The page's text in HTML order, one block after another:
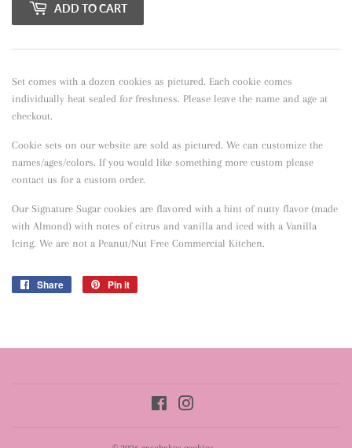
ADD TO CART
Set comes with a dozen cookies as pictured. Each cookie comes
individually heat sealed for freshness. Please leave the name and age at
checkout.
Cookie sets on our website are sold as pictured. We can customize the
names/ages/colors. If you would like something more custom please
contact us for a custom order.
Our Signature Sugar cookies are flavored with a hint of nutty flavor (made
with Almond) with notes of citrus and vanilla and iced with a Vanilla
Icing. We are not a Peanut/Nut Free Commercial Kitchen.
Share
Share
Pin it
Facebook